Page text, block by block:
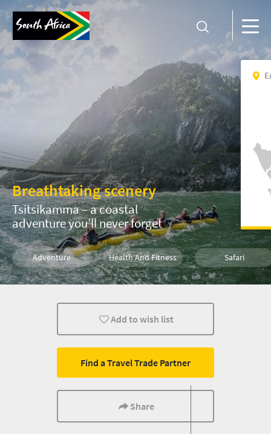
Breathtaking scenery
Tsitsikamma – a coastal
adventure you’ll never forget
Adventure Health And Fitness Safari
Trails Luxury Affordable
Camping
Add to wish list
Find a Travel Trade Partner
Share